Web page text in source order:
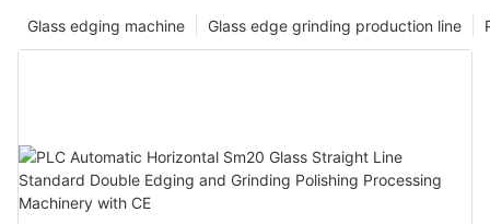
Glass edge grinding production line
Glass edging machine